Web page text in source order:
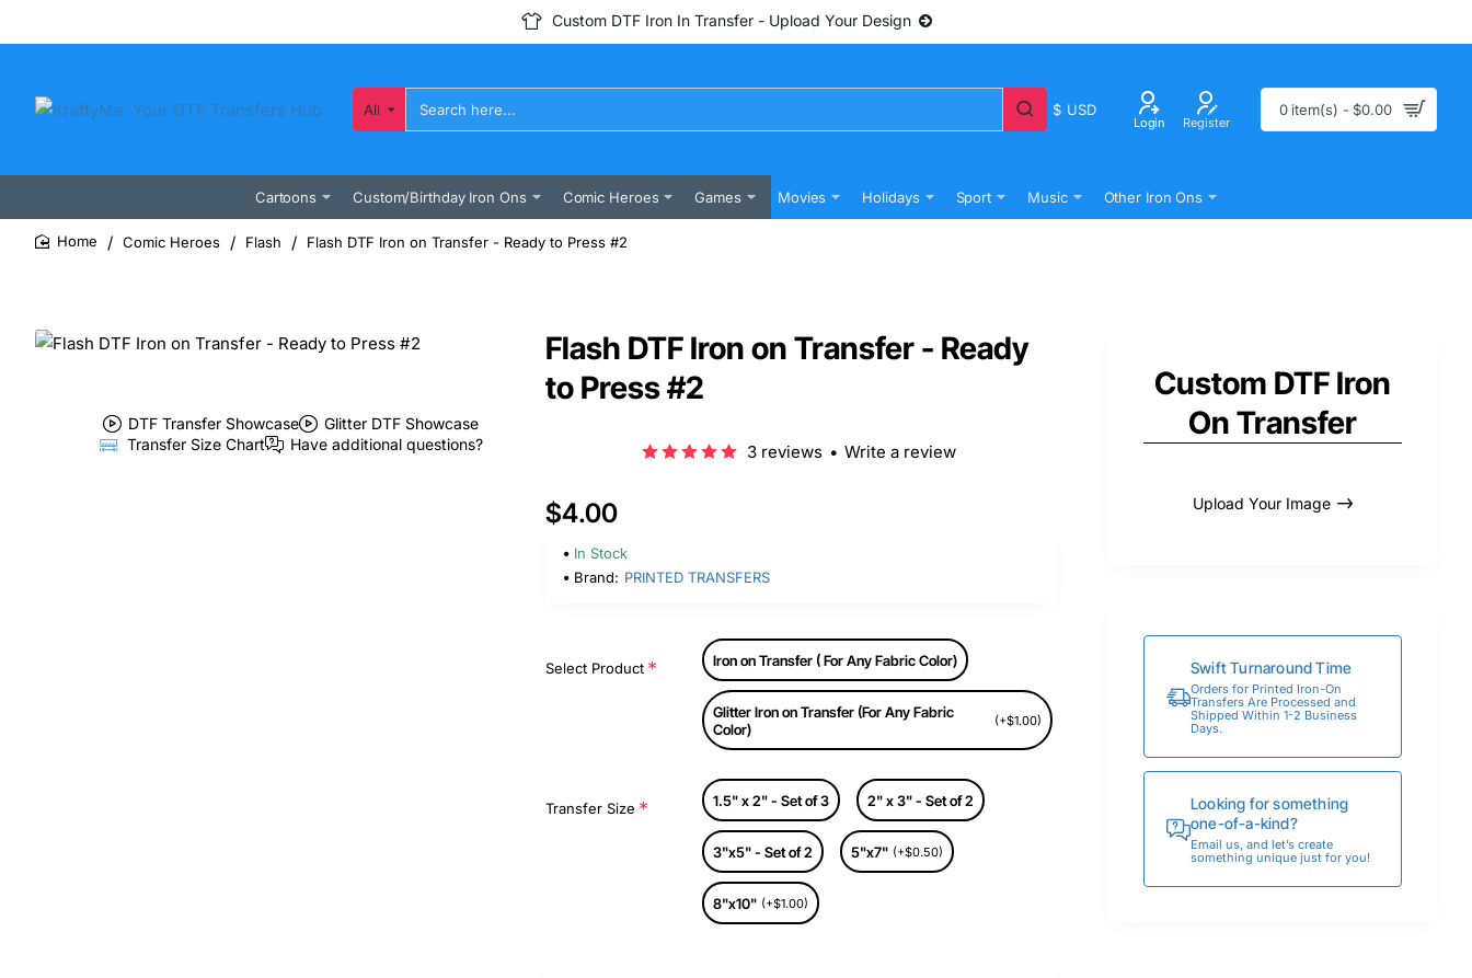
Custom DTF Iron In Transfer - Upload Your Design
All
Search
here...
$ USD
Login Register
0 item(s) - $0.00
Cartoons Custom/Birthday Iron Ons Comic Heroes Games Movies Holidays Sport Music Other Iron Ons
Comic Heroes Flash Flash DTF Iron on Transfer - Ready to Press #2
DTF Transfer Showcase
Glitter DTF Showcase
Transfer Size Chart
Have additional questions?
Flash DTF Iron on Transfer - Ready
to Press #2
3 reviews • Write a review
$4.00
In Stock
Brand: PRINTED TRANSFERS
Select Product Iron on Transfer ( For Any Fabric Color)
Glitter Iron on Transfer (For Any Fabric
Color)
(+$1.00)
Transfer Size 1.5" x 2" - Set of 3 2" x 3" - Set of 2
3"x5" - Set of 2 5"x7" (+$0.50)
8"x10" (+$1.00)
Custom DTF Iron
On Transfer
Upload Your Image
Swift Turnaround Time
Orders for Printed Iron-On
Transfers Are Processed and
Shipped Within 1-2 Business
Days.
Looking for something
one-of-a-kind?
Email us, and let’s create
something unique just for you!